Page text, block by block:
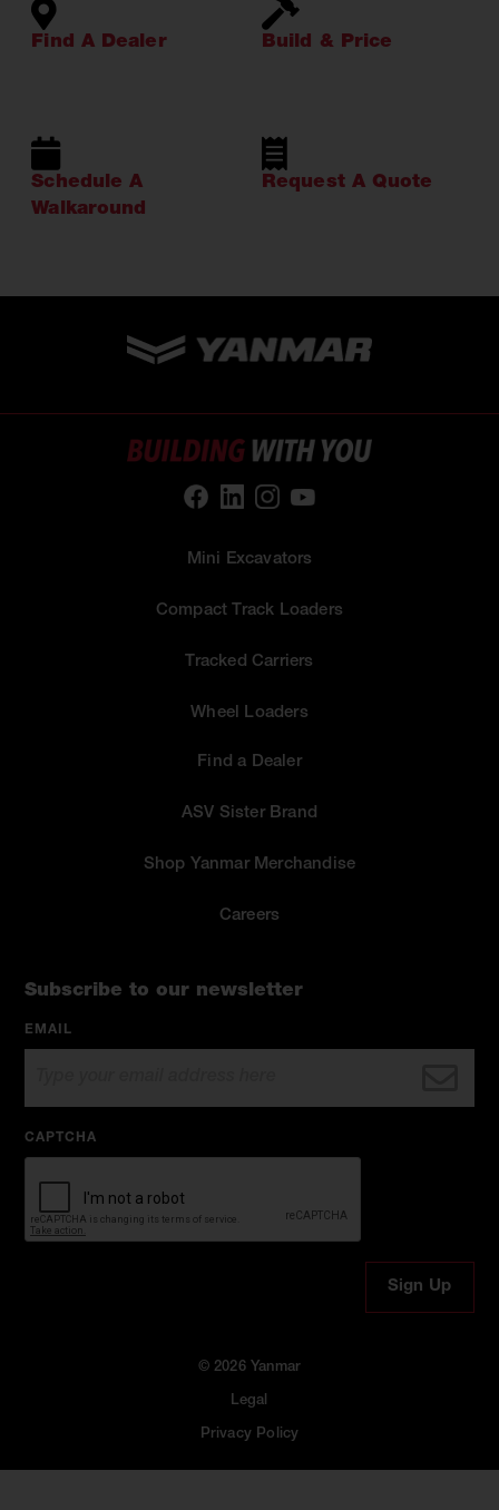
Find A Dealer Build & Price
Schedule A
Walkaround
Request A Quote
Mini Excavators
Compact Track Loaders
Tracked Carriers
Wheel Loaders
Find a Dealer
ASV Sister Brand
Shop Yanmar Merchandise
Careers
Subscribe to our newsletter
EMAIL
CAPTCHA
© 2026 Yanmar
Legal
Privacy Policy